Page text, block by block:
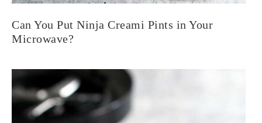
Can You Put Ninja Creami Pints in Your
Microwave?